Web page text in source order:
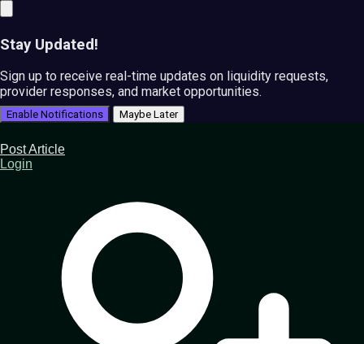
Stay Updated!
Sign up to receive real-time updates on liquidity requests,
provider responses, and market opportunities.
Enable Notifications Maybe Later
Post Article
Login